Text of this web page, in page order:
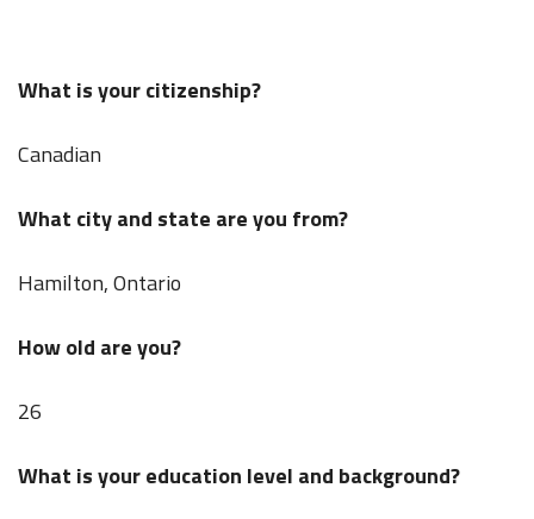
What is your citizenship?
Canadian
What city and state are you from?
Hamilton, Ontario
How old are you?
26
What is your education level and background?